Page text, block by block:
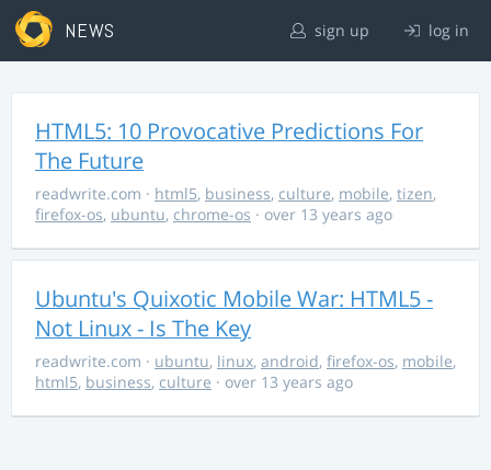
NEWS sign up log in
HTML5: 10 Provocative Predictions For
The Future
readwrite.com · html5, business, culture, mobile, tizen,
firefox-os, ubuntu, chrome-os · over 13 years ago
Ubuntu's Quixotic Mobile War: HTML5 -
Not Linux - Is The Key
readwrite.com · ubuntu, linux, android, firefox-os, mobile,
html5, business, culture · over 13 years ago